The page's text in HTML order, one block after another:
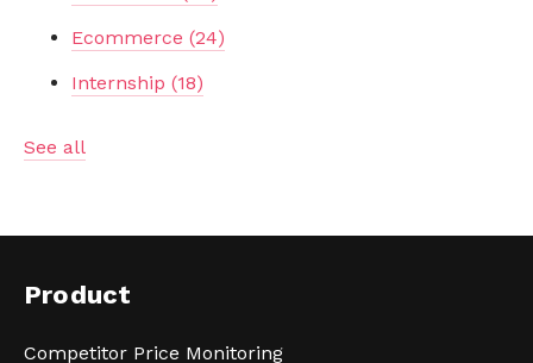
Ecommerce (24)
Internship (18)
See all
Product
Competitor Price Monitoring